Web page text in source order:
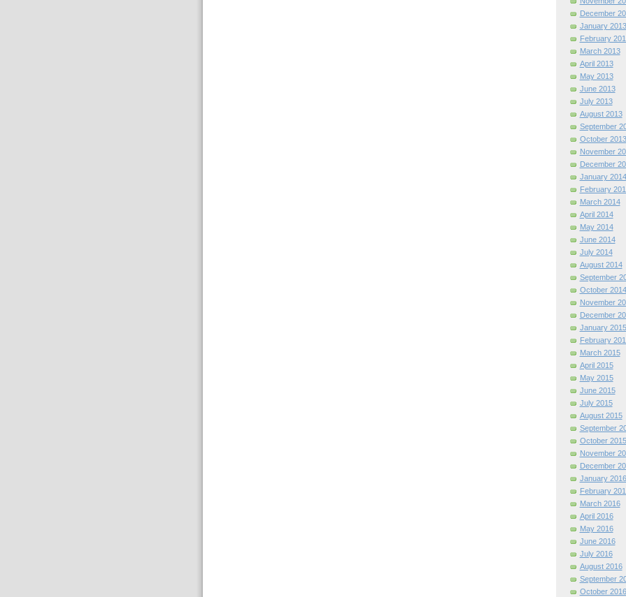
December
January 2013
February
March 2013
April 2013
May 2013
June 2013
July 2013
August 2013
September
October 2013
November
December
January 2014
February
March 2014
April 2014
May 2014
June 2014
July 2014
August 2014
September
October 2014
November
December
January 2015
February
March 2015
April 2015
May 2015
June 2015
July 2015
August 2015
September
October 2015
November
December
January 2016
February
March 2016
April 2016
May 2016
June 2016
July 2016
August 2016
September
October 2016